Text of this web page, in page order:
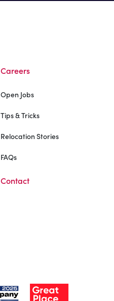
Careers
Open Jobs
Tips & Tricks
Relocation Stories
FAQs
Contact